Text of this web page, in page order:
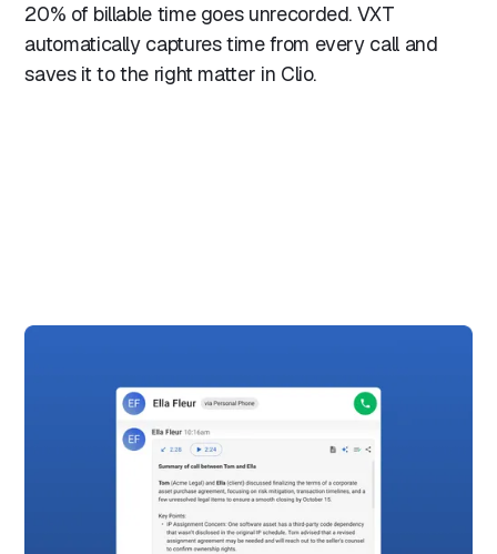
20% of billable time goes unrecorded. VXT
automatically captures time from every call and
saves it to the right matter in Clio.